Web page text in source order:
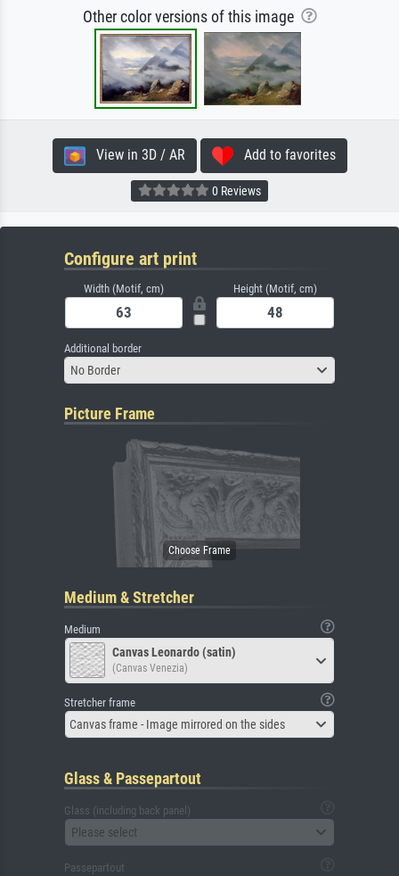
Other color versions of this image
View in 3D / AR Add to favorites
0 Reviews
Configure art print
Width (Motif, cm) Height (Motif, cm)
Additional border
No Border
Picture Frame
Medium & Stretcher
Medium
Canvas Leonardo (satin)
(Canvas Venezia)
Stretcher frame
Canvas frame - Image mirrored on the sides
Glass & Passepartout
Glass (including back panel)
Please select
Passepartout